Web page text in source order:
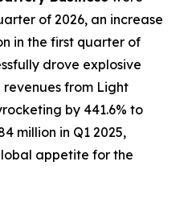
of 2026, an increase
in the first quarter of
drove explosive
from Light
by 441.6% to
million in Q1 2025,
appetite for the